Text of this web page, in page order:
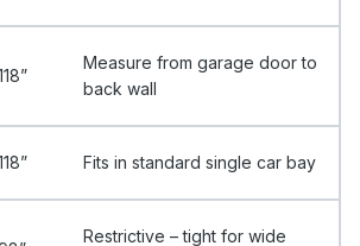
Measure from garage door to
back wall
Fits in standard single car bay
Restrictive – tight for wide